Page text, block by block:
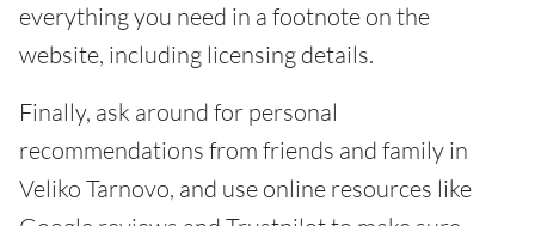
everything you need in a footnote on the
website, including licensing details.
Finally, ask around for personal
recommendations from friends and family in
Veliko Tarnovo, and use online resources like